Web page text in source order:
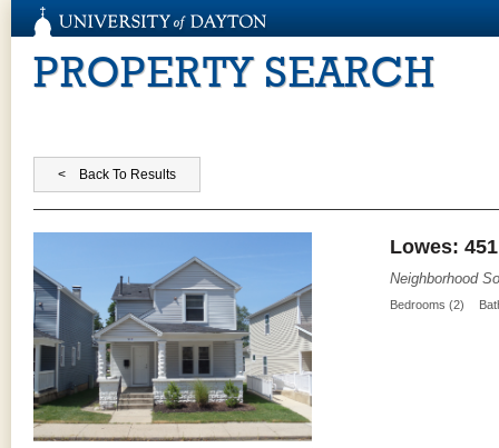
PROPERTY SEARCH
Lowes:
Neighborhood
Bedrooms (2)